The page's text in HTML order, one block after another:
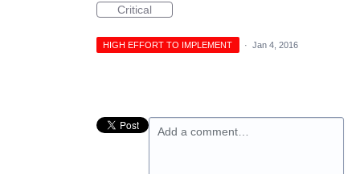
Critical
HIGH EFFORT TO IMPLEMENT · Jan 4, 2016
Add a comment…